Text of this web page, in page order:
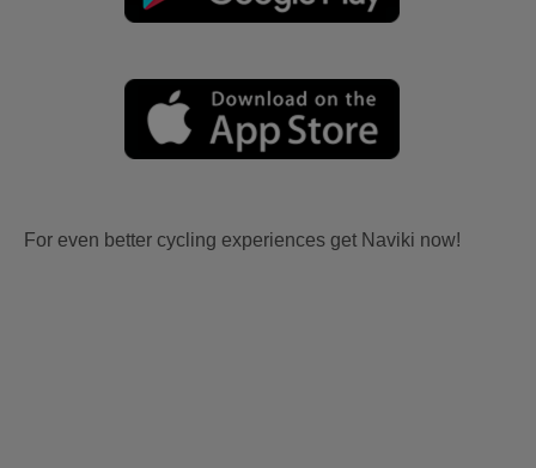
For even better cycling experiences get Naviki now!